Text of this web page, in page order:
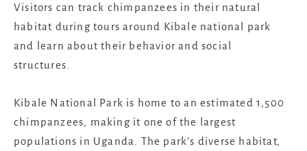
Visitors can track chimpanzees in their natural
habitat during tours around Kibale national park
and learn about their behavior and social
structures.
Kibale National Park is home to an estimated 1,500
chimpanzees, making it one of the largest
populations in Uganda. The park’s diverse habitat,